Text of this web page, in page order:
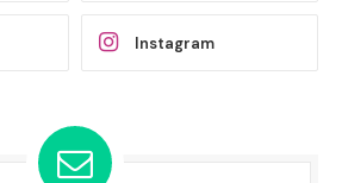
Instagram